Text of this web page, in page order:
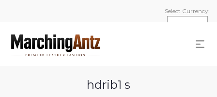
Select Currency:
hdrib1 s